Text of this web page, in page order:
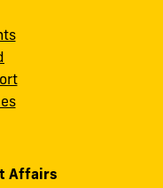
Affairs